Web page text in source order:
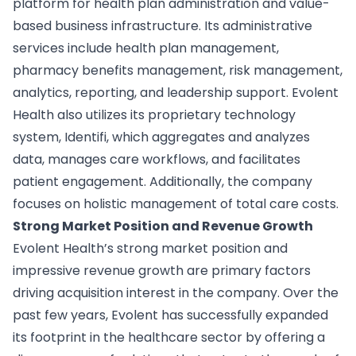
based business infrastructure. Its administrative
services include health plan management,
pharmacy benefits management, risk management,
analytics, reporting, and leadership support. Evolent
Health also utilizes its proprietary technology
system, Identifi, which aggregates and analyzes
data, manages care workflows, and facilitates
patient engagement. Additionally, the company
focuses on holistic management of total care costs.
Strong Market Position and Revenue Growth
Evolent Health’s strong market position and
impressive revenue growth are primary factors
driving acquisition interest in the company. Over the
past few years, Evolent has successfully expanded
its footprint in the healthcare sector by offering a